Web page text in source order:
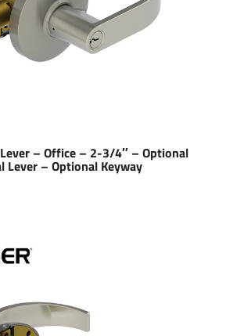
– Office – 2-3/4″ – Optional
Lever – Optional Keyway